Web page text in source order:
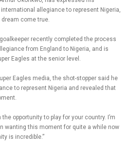
allegiance to represent Nigeria,
come true.
recently completed the process
from England to Nigeria, and is
Eagles at the senior level.
Eagles media, the shot-stopper said he
to represent Nigeria and revealed that
the opportunity to play for your country. I’m
wanting this moment for quite a while now
is incredible.”